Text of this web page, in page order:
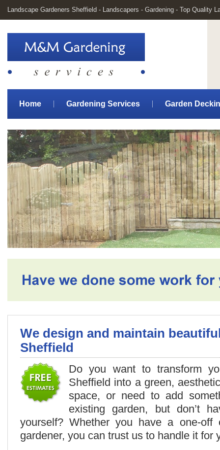
Landscape Gardeners Sheffield - Landscapers - Gardening - Top Quality
Home Gardening Services Garden
We design and maintain
Sheffield
Do you want to transform
Sheffield into a green,
space, or need to add
existing garden, but don’t
yourself? Whether you have a one-
gardener, you can trust us to handle it for